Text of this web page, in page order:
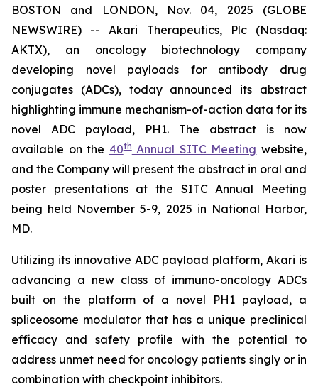
BOSTON and LONDON, Nov. 04, 2025 (GLOBE
NEWSWIRE) -- Akari Therapeutics, Plc (Nasdaq:
AKTX), an oncology biotechnology company
developing novel payloads for antibody drug
conjugates (ADCs), today announced its abstract
highlighting immune mechanism-of-action data for its
novel ADC payload, PH1. The abstract is now
available on the 40thAnnual SITC Meeting website,
and the Company will present the abstract in oral and
poster presentations at the SITC Annual Meeting
being held November 5-9, 2025 in National Harbor,
MD.
Utilizing its innovative ADC payload platform, Akari is
advancing a new class of immuno-oncology ADCs
built on the platform of a novel PH1 payload, a
spliceosome modulator that has a unique preclinical
efficacy and safety profile with the potential to
address unmet need for oncology patients singly or in
combination with checkpoint inhibitors.